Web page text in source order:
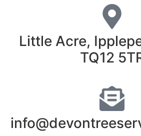
Little Acre,
TQ12